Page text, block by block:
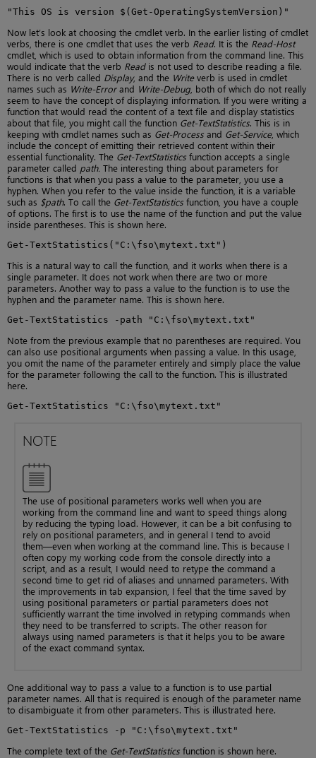
"This OS is version $(Get-OperatingSystemVersion)"
Now let’s look at choosing the cmdlet verb. In the earlier listing of cmdlet
verbs, there is one cmdlet that uses the verb Read. It is the Read-Host
cmdlet, which is used to obtain information from the command line. This
would indicate that the verb Readis not used to describe reading a file.
There is no verb called Display, and the Writeverb is used in cmdlet
names such as Write-Errorand Write-Debug , both of which do not really
seem to have the concept of displaying information. If you were writing a
function that would read the content of a text file and display statistics
about that file, you might call the function Get-TextStatistics. This is in
keeping with cmdlet names such as Get-Process and Get-Service, which
include the concept of emitting their retrieved content within their
essential functionality. The Get-TextStatistics function accepts a single
parameter called path. The interesting thing about parameters for
functions is that when you pass a value to the parameter, you use a
hyphen. When you refer to the value inside the function, it is a variable
such as $path. To call the Get-TextStatistics function, you have a couple
of options. The first is to use the name of the function and put the value
inside parentheses. This is shown here.
Get-TextStatistics("C:\fso\mytext.txt")
This is a natural way to call the function, and it works when there is a
single parameter. It does not work when there are two or more
parameters. Another way to pass a value to the function is to use the
hyphen and the parameter name. This is shown here.
Get-TextStatistics -path "C:\fso\mytext.txt"
Note from the previous example that no parentheses are required. You
can also use positional arguments when passing a value. In this usage,
you omit the name of the parameter entirely and simply place the value
for the parameter following the call to the function. This is illustrated
here.
Get-TextStatistics "C:\fso\mytext.txt"
NOTE
The use of positional parameters works well when you are
working from the command line and want to speed things along
by reducing the typing load. However, it can be a bit confusing to
rely on positional parameters, and in general I tend to avoid
them—even when working at the command line. This is because I
often copy my working code from the console directly into a
script, and as a result, I would need to retype the command a
second time to get rid of aliases and unnamed parameters. With
the improvements in tab expansion, I feel that the time saved by
using positional parameters or partial parameters does not
sufficiently warrant the time involved in retyping commands when
they need to be transferred to scripts. The other reason for
always using named parameters is that it helps you to be aware
of the exact command syntax.
One additional way to pass a value to a function is to use partial
parameter names. All that is required is enough of the parameter name
to disambiguate it from other parameters. This is illustrated here.
Get-TextStatistics -p "C:\fso\mytext.txt"
The complete text of the Get-TextStatistics function is shown here.